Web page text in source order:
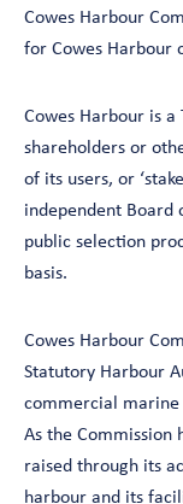
Cowes Harbour
for Cowes Harbour
Cowes Harbour is
shareholders or
of its users, or
independent Board
public selection
basis.
Cowes Harbour
Statutory Harbour
commercial marine
As the Commission
raised through its
harbour and its